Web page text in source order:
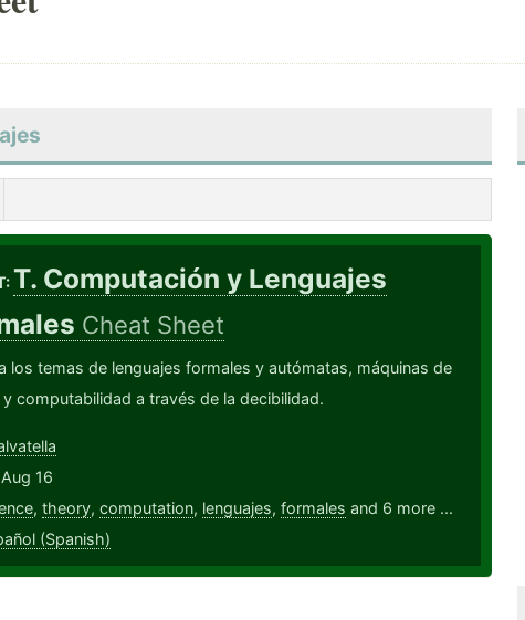
T. Computación y Lenguajes
Cheat Sheet
los temas de lenguajes formales y autómatas, máquinas de
y computabilidad a través de la decibilidad.
16
, theory, computation, lenguajes, formales and 6 more ...
(Spanish)